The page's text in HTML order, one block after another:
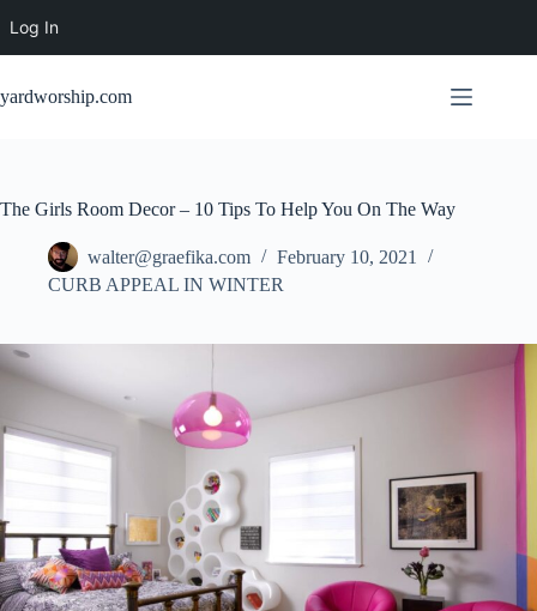
Log In
content
yardworship.com
The Girls Room Decor – 10 Tips To Help You On The Way
walter@graefika.com
February 10, 2021
CURB APPEAL IN WINTER